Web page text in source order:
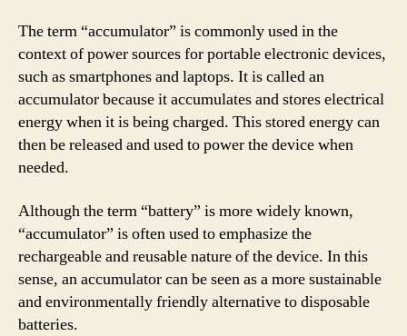
The term “accumulator” is commonly used in the
context of power sources for portable electronic devices,
such as smartphones and laptops. It is called an
accumulator because it accumulates and stores electrical
energy when it is being charged. This stored energy can
then be released and used to power the device when
needed.
Although the term “battery” is more widely known,
“accumulator” is often used to emphasize the
rechargeable and reusable nature of the device. In this
sense, an accumulator can be seen as a more sustainable
and environmentally friendly alternative to disposable
batteries.